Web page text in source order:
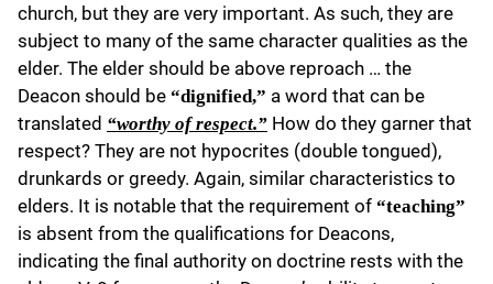
church, but they are very important. As such, they are
subject to many of the same character qualities as the
elder. The elder should be above reproach … the
Deacon should be “dignified,” a word that can be
translated “worthy of respect.” How do they garner that
respect? They are not hypocrites (double tongued),
drunkards or greedy. Again, similar characteristics to
elders. It is notable that the requirement of “teaching”
is absent from the qualifications for Deacons,
indicating the final authority on doctrine rests with the